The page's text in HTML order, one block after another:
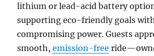
lithium or lead-acid battery
supporting eco-friendly goals
compromising power. Guests
smooth,emission-free